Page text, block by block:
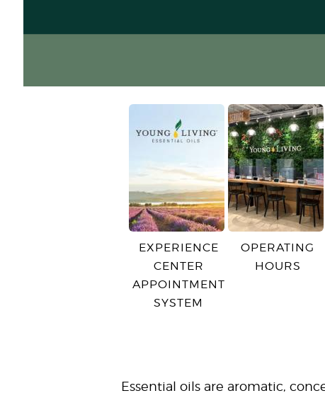
EXPERIENCE
CENTER
APPOINTMENT
SYSTEM
OPERATING
HOURS
Essential oils are aromatic,